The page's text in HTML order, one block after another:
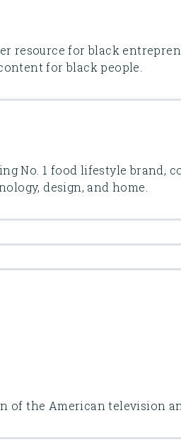
resource for black
for black people.
No. 1 food lifestyle brand,
design, and home.
of the American television